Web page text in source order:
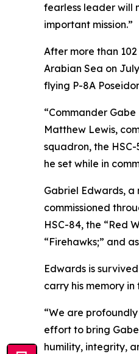
fearless leader will
important mission.”
After more than
Arabian Sea on
flying P-8A
“Commander
Matthew Lewis,
squadron, the
he set while in
Gabriel Edwards,
commissioned
HSC-84, the “Red
“Firehawks;” and
Edwards is
carry his memory in
“We are
effort to bring
humility, integrity,